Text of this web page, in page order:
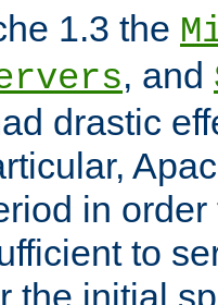
1.3 the
, and
drastic
in
to
the initial